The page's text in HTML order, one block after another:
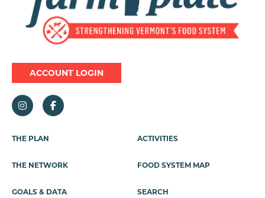
ACCOUNT LOGIN
Footer
THE PLAN
THE NETWORK
GOALS & DATA
ACTIVITIES
FOOD SYSTEM MAP
SEARCH